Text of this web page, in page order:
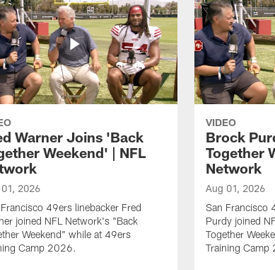
Warner Joins 'Back
Weekend' | NFL
2026
49ers linebacker Fred
joined NFL Network's "Back
Weekend" while at 49ers
Camp 2026.
VIDEO
Brock
Together
Network
Aug 01, 2026
San Francisco
Purdy joined
Together
Training Camp